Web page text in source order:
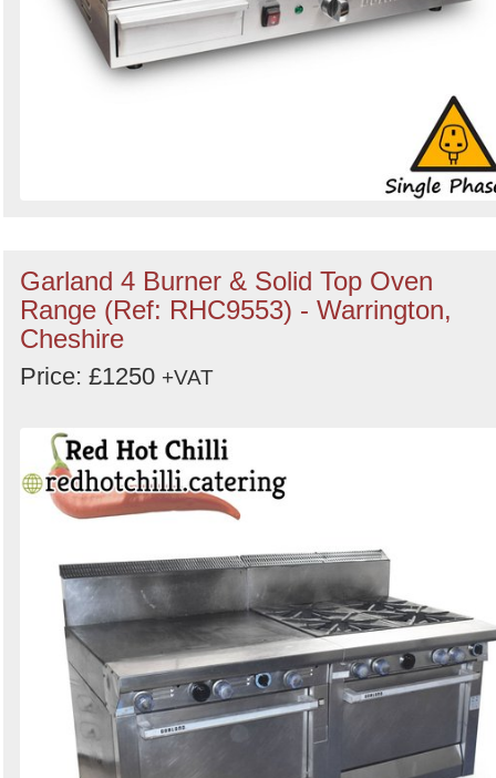
Garland 4 Burner & Solid Top Oven
Range (Ref: RHC9553) - Warrington,
Cheshire
Price: £1250 +VAT